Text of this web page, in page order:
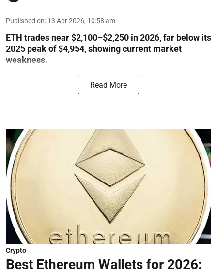
Published on: 13 Apr 2026, 10:58 am
ETH trades near $2,100–$2,250 in 2026, far below its
2025 peak of $4,954, showing current market
weakness.
Read More
Crypto
Best Ethereum Wallets for 2026: